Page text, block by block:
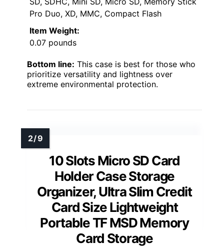
Pro Duo, XD, MMC, Compact Flash
Item Weight:
0.07 pounds
Bottom line: This case is best for those who
prioritize versatility and lightness over
extreme environmental protection.
10 Slots Micro SD Card
Holder Case Storage
Organizer, Ultra Slim Credit
Card Size Lightweight
Portable TF MSD Memory
Card Storage